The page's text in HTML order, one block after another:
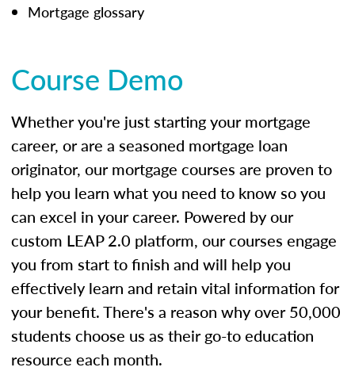
Mortgage glossary
Course Demo
Whether you're just starting your mortgage
career, or are a seasoned mortgage loan
originator, our mortgage courses are proven to
help you learn what you need to know so you
can excel in your career. Powered by our
custom LEAP 2.0 platform, our courses engage
you from start to finish and will help you
effectively learn and retain vital information for
your benefit. There's a reason why over 50,000
students choose us as their go-to education
resource each month.